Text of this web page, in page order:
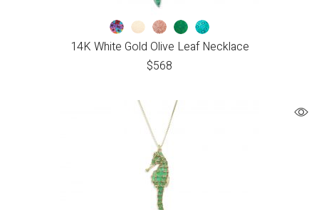
14K White Gold Olive Leaf Necklace
$568